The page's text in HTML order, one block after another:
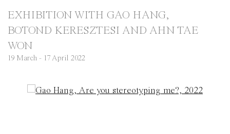
EXHIBITION WITH GAO HANG,
BOTOND KERESZTESI AND AHN TAE
WON
19 March - 17 April 2022
Open a larger version of the following image in a popup: